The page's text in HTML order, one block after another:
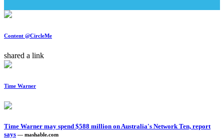
Content @CircleMe
shared a link
Time Warner
Time Warner may spend $588 million on Australia's Network Ten, report
says — mashable.com